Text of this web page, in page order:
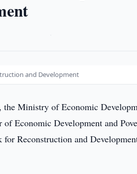
and Development
the Ministry of Economic
Economic Development and
Reconstruction and